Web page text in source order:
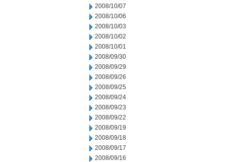
2008/10/07
2008/10/06
2008/10/03
2008/10/02
2008/10/01
2008/09/30
2008/09/29
2008/09/26
2008/09/25
2008/09/24
2008/09/23
2008/09/22
2008/09/19
2008/09/18
2008/09/17
2008/09/16